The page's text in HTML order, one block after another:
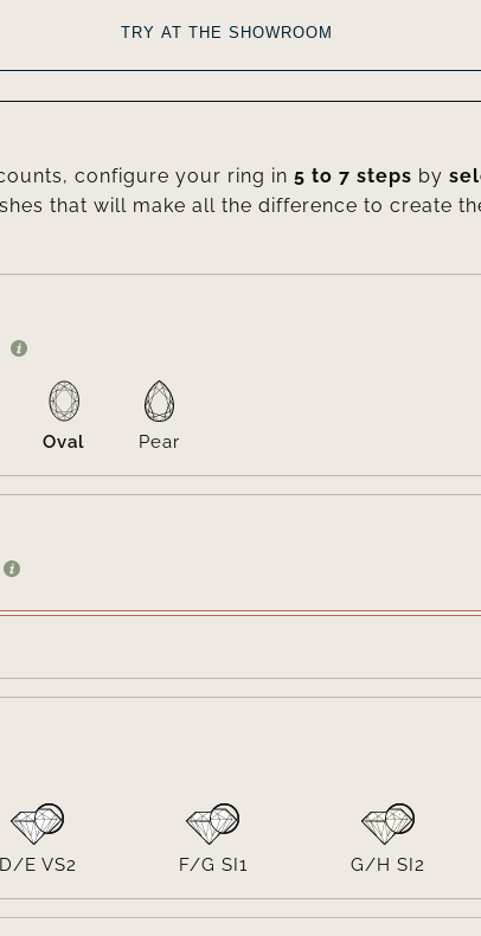
TRY AT THE SHOWROOM
configure your ring in5 to 7 steps by
that will make all the difference to create
Oval Pear
D/E VS2 F/G SI1 G/H SI2